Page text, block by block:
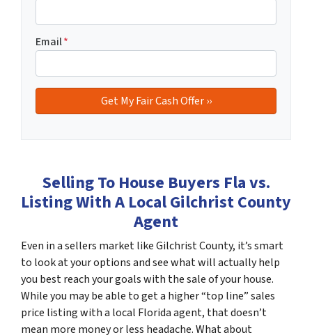
Email*
Selling To House Buyers Fla vs.
Listing With A Local Gilchrist County
Agent
Even in a sellers market like Gilchrist County, it’s smart
to look at your options and see what will actually help
you best reach your goals with the sale of your house.
While you may be able to get a higher “top line” sales
price listing with a local Florida agent, that doesn’t
mean more money or less headache. What about